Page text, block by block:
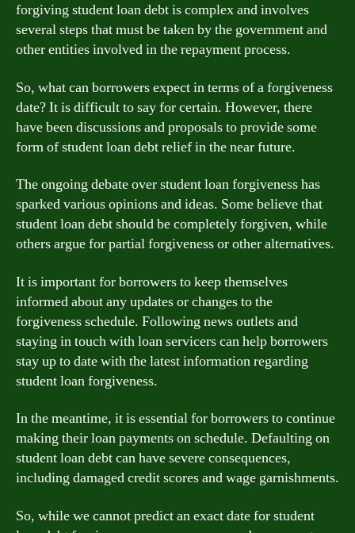
forgiving student loan debt is complex and involves
several steps that must be taken by the government and
other entities involved in the repayment process.
So, what can borrowers expect in terms of a forgiveness
date? It is difficult to say for certain. However, there
have been discussions and proposals to provide some
form of student loan debt relief in the near future.
The ongoing debate over student loan forgiveness has
sparked various opinions and ideas. Some believe that
student loan debt should be completely forgiven, while
others argue for partial forgiveness or other alternatives.
It is important for borrowers to keep themselves
informed about any updates or changes to the
forgiveness schedule. Following news outlets and
staying in touch with loan servicers can help borrowers
stay up to date with the latest information regarding
student loan forgiveness.
In the meantime, it is essential for borrowers to continue
making their loan payments on schedule. Defaulting on
student loan debt can have severe consequences,
including damaged credit scores and wage garnishments.
So, while we cannot predict an exact date for student